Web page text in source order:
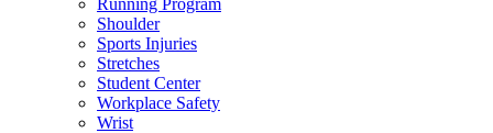
Shoulder
Sports Injuries
Stretches
Student Center
Workplace Safety
Wrist